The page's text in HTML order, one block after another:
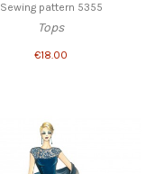
Sewing pattern 5355
Tops
€18.00